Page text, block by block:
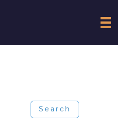
Search